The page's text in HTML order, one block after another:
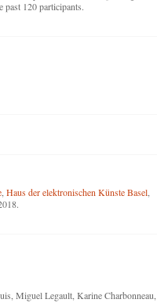
120 participants.
,Haus der elektronischen Künste Basel,
Miguel Legault, Karine Charbonneau,